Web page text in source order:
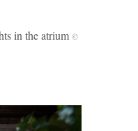
in the atrium ©